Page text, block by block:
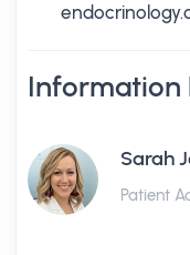
Information
Sarah
Patient